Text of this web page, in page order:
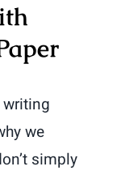
writing
we
simply